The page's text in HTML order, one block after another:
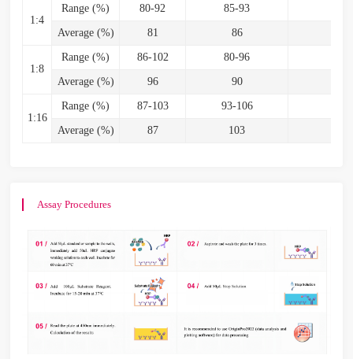
1:4
Range (%) 80-92 85-93
Average (%) 81 86
1:8
Range (%) 86-102 80-96
Average (%) 96 90
1:16
Range (%) 87-103 93-106
Average (%) 87 103
Assay Procedures